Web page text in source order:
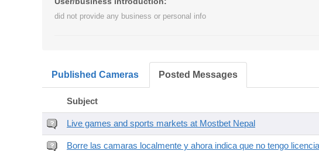
did not provide any business or personal info
Published Cameras Posted Messages
Subject
Live games and sports markets at Mostbet Nepal
Borre las camaras localmente y ahora indica que no tengo